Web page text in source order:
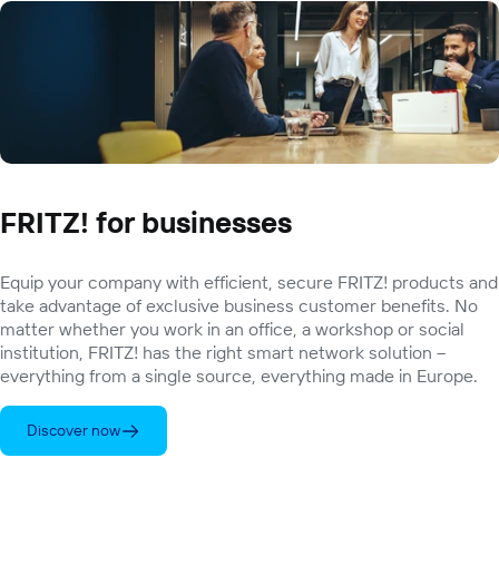
FRITZ! for businesses
Equip your company with efficient, secure FRITZ! products and
take advantage of exclusive business customer benefits. No
matter whether you work in an office, a workshop or social
institution, FRITZ! has the right smart network solution –
everything from a single source, everything made in Europe.
Discover now